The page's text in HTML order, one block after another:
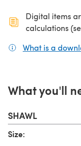
Digital items
calculations
What is a
What you'll
SHAWL
Size: